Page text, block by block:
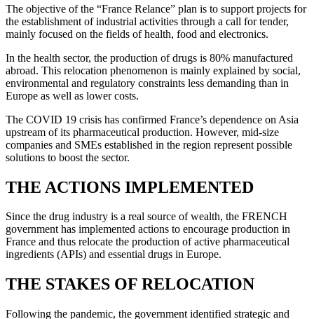
The objective of the “France Relance” plan is to support projects for
the establishment of industrial activities through a call for tender,
mainly focused on the fields of health, food and electronics.
In the health sector, the production of drugs is 80% manufactured
abroad. This relocation phenomenon is mainly explained by social,
environmental and regulatory constraints less demanding than in
Europe as well as lower costs.
The COVID 19 crisis has confirmed France’s dependence on Asia
upstream of its pharmaceutical production. However, mid-size
companies and SMEs established in the region represent possible
solutions to boost the sector.
THE ACTIONS IMPLEMENTED
Since the drug industry is a real source of wealth, the FRENCH
government has implemented actions to encourage production in
France and thus relocate the production of active pharmaceutical
ingredients (APIs) and essential drugs in Europe.
THE STAKES OF RELOCATION
Following the pandemic, the government identified strategic and